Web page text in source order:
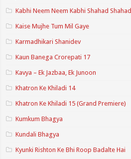
Kabhi Neem Neem Kabhi Shahad Shahad
Kaise Mujhe Tum Mil Gaye
Karmadhikari Shanidev
Kaun Banega Crorepati 17
Kavya – Ek Jazbaa, Ek Junoon
Khatron Ke Khiladi 14
Khatron Ke Khiladi 15 (Grand Premiere)
Kumkum Bhagya
Kundali Bhagya
Kyunki Rishton Ke Bhi Roop Badalte Hai